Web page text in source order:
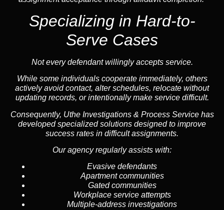
Specializing in Hard-to-
Serve Cases
Not every defendant willingly accepts service.
While some individuals cooperate immediately, others
actively avoid contact, alter schedules, relocate without
updating records, or intentionally make service difficult.
Consequently, Uthe Investigations & Process Service has
developed specialized solutions designed to improve
success rates in difficult assignments.
Our agency regularly assists with:
Evasive defendants
Apartment communities
Gated communities
Workplace service attempts
Multiple-address investigations